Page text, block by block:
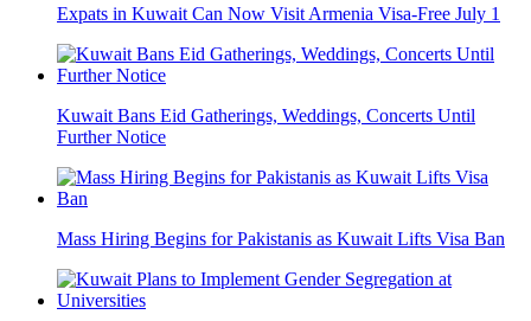
Expats in Kuwait Can Now Visit Armenia Visa-Free July 1
Kuwait Bans Eid Gatherings, Weddings, Concerts Until
Further Notice
Mass Hiring Begins for Pakistanis as Kuwait Lifts Visa Ban